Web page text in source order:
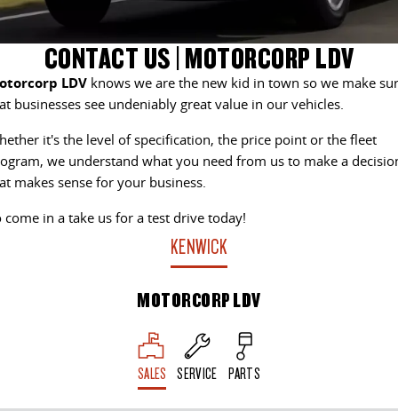
All-electric one tonne van
DELIVER 9 LARGE VAN
The van that delivers
DELIVER 9 CAB CHASSIS EDELIVER 9
DELIVER 9 BUS
The bus that delivers
DELIVER 9 CAMPERVAN
DELIVER 9 MOTORHOME
The 160kW T60 MAX range Large ute for work and play
MY25 D90 SUV
The perfect SUV for life
PARTS
LDV ROADSIDE ASSIST
WARRANTY
FINANCE
FINANCE CALCULATOR
CONTACT US
ABOUT US
CAREERS
CONTACT US | MOTORCORP LDV
LDV knows we are the new kid in town so we make
businesses see undeniably great value in our vehicles.
it's the level of specification, the price point or the fleet
we understand what you need from us to make a
makes sense for your business.
come in a take us for a test drive today!
KENWICK
MOTORCORP LDV
SALES SERVICE PARTS